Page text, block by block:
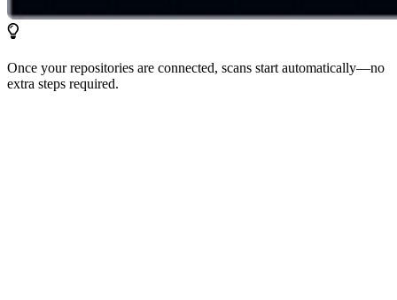
Once your repositories are connected, scans start automatically—no
extra steps required.